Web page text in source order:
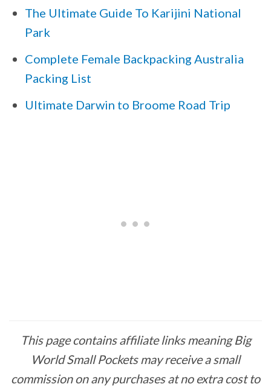
The Ultimate Guide To Karijini National
Park
Complete Female Backpacking Australia
Packing List
Ultimate Darwin to Broome Road Trip
This page contains affiliate links meaning Big
World Small Pockets may receive a small
commission on any purchases at no extra cost to